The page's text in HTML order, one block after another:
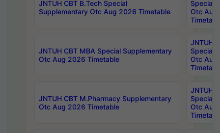
JNTUH CBT B.Tech Special
Supplementary Otc Aug 2026 Timetable
Special
Otc Aug
JNTUH CBT MBA Special Supplementary
Otc Aug 2026 Timetable
JNTUH
Special
Otc Aug
JNTUH CBT M.Pharmacy Supplementary
Otc Aug 2026 Timetable
JNTUH
Special
Otc Aug